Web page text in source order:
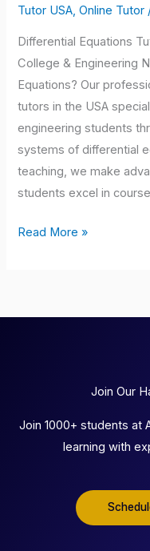
Tutor USA,Online Tutor
Differential Equations
College & Engineering
Equations? Our
tutors in the USA
engineering students
systems of differential
teaching, we make
students excel in
Read More »
Join Our
Join 1000+ students at
learning with